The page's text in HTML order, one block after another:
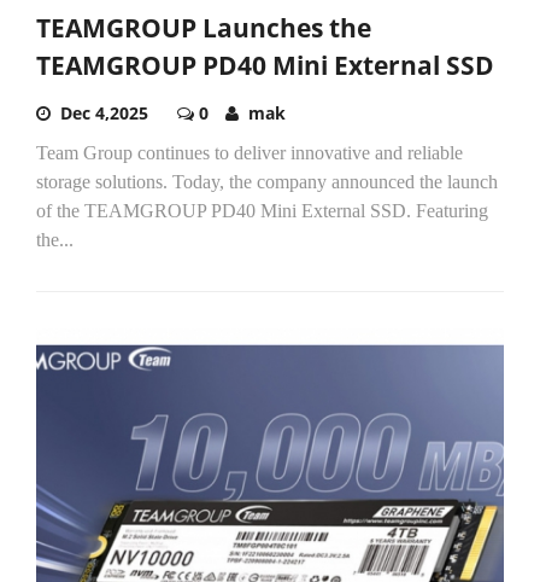
TEAMGROUP Launches the
TEAMGROUP PD40 Mini External SSD
Dec 4,2025 0 mak
Team Group continues to deliver innovative and reliable
storage solutions. Today, the company announced the launch
of the TEAMGROUP PD40 Mini External SSD. Featuring
the...